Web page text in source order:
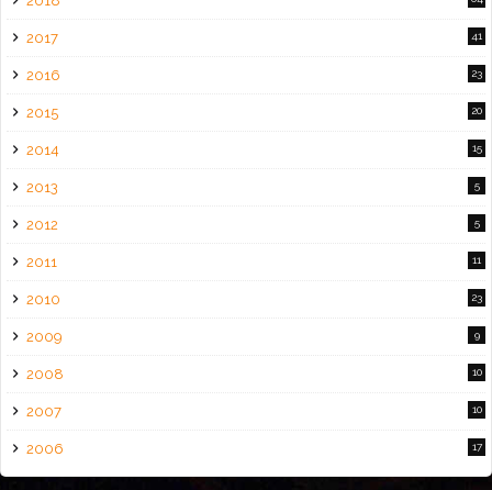
2017 41
2016 23
2015 20
2014 15
2013 5
2012 5
2011 11
2010 23
2009 9
2008 10
2007 10
2006 17